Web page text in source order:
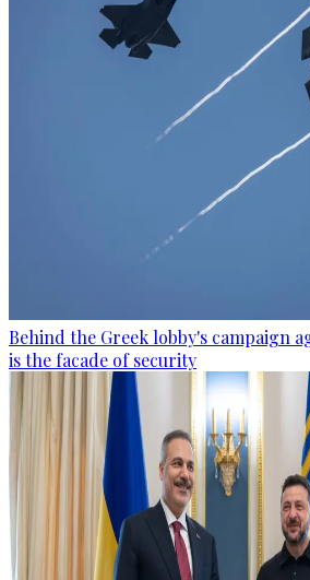
Behind the Greek lobby's campaign
is the facade of security